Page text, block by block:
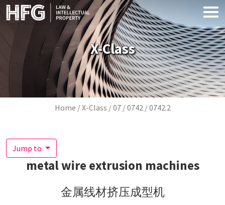
Skip to main content
X-Class
Breadcrumb
Home X-Class 07 0742 0742.2
Jump to
metal wire extrusion machines
金属线材挤压成型机